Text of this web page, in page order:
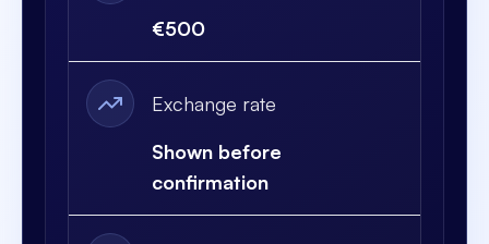
€500
Exchange rate
Shown before
confirmation